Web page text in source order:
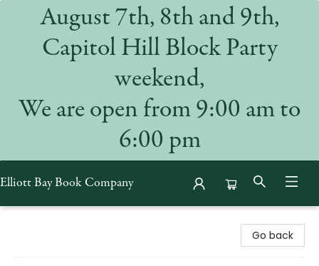
August 7th, 8th and 9th,
Capitol Hill Block Party
weekend,
We are open from 9:00 am to
6:00 pm
Elliott Bay Book Company
Go back